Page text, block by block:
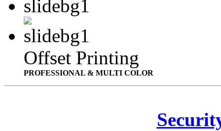
Offset Printing
PROFESSIONAL & MULTI COLOR